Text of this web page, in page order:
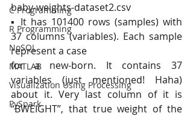
C Programming
R Programming
NoSQL
MATLAB
Visualization Using Processing
PySpark
baby-weights-dataset2.csv
▪ It has 101400 rows (samples) with
37 columns (variables). Each sample
represent a case
for a new-born. It contains 37
variables (just mentioned! Haha)
about it. Very last column of it is
“BWEIGHT”, that true weight of the